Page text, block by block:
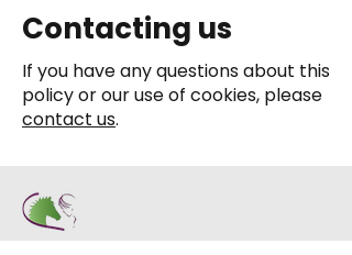
Contacting us
If you have any questions about this
policy or our use of cookies, please
contact us.